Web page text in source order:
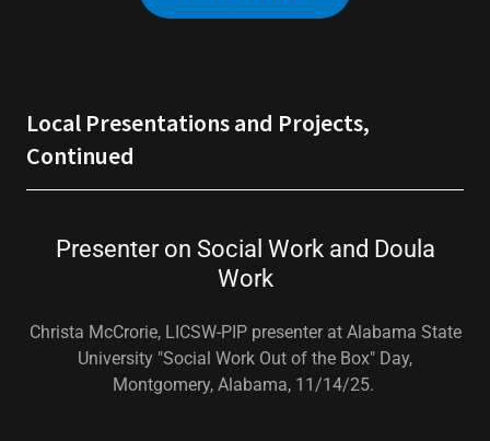
Local Presentations and Projects,
Continued
Presenter on Social Work and Doula
Work
Christa McCrorie, LICSW-PIP presenter at Alabama State
University "Social Work Out of the Box" Day,
Montgomery, Alabama, 11/14/25.